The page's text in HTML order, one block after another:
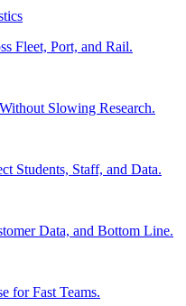
Fleet, Port, and Rail.
Slowing Research.
Students, Staff, and Data.
Data, and Bottom Line.
for Fast Teams.